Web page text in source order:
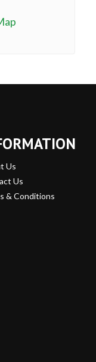
Us
Us
& Conditions